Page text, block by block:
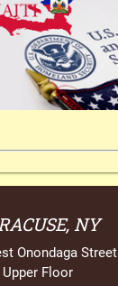
NY
Onondaga Street
Upper Floor